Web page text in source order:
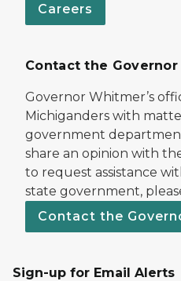
Careers
Contact the Governor
Governor Whitmer’s
Michiganders with
government
share an opinion with
to request assistance
state government,
Contact the
Sign-up for Email Alerts